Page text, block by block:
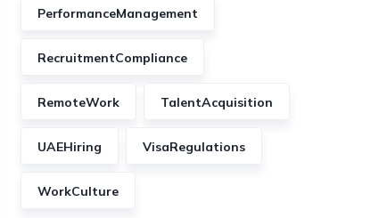
PerformanceManagement
RecruitmentCompliance
RemoteWork TalentAcquisition
UAEHiring VisaRegulations
WorkCulture